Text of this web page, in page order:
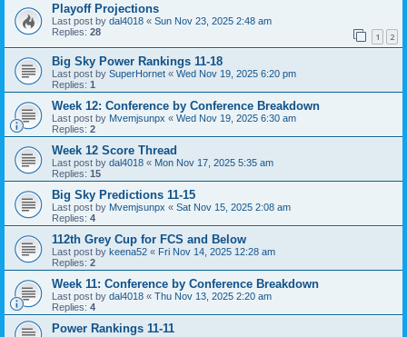
Playoff Projections
Last post by dal4018 « Sun Nov 23, 2025 2:48 am
Replies: 28 1 2
Big Sky Power Rankings 11-18
Last post by SuperHornet « Wed Nov 19, 2025 6:20 pm
Replies: 1
Week 12: Conference by Conference Breakdown
Last post by Mvemjsunpx « Wed Nov 19, 2025 6:30 am
Replies: 2
Week 12 Score Thread
Last post by dal4018 « Mon Nov 17, 2025 5:35 am
Replies: 15
Big Sky Predictions 11-15
Last post by Mvemjsunpx « Sat Nov 15, 2025 2:08 am
Replies: 4
112th Grey Cup for FCS and Below
Last post by keena52 « Fri Nov 14, 2025 12:28 am
Replies: 2
Week 11: Conference by Conference Breakdown
Last post by dal4018 « Thu Nov 13, 2025 2:20 am
Replies: 4
Power Rankings 11-11